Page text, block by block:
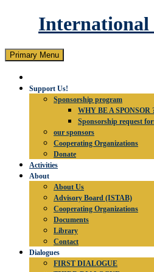
International
Search
Primary Menu Skip
to
Support Us!
Sponsorship program
WHY BE A SPONSOR
Sponsorship request
our sponsors
Cooperating Organizations
Donate
Activities
About
About Us
Advisory Board (ISTAB)
Cooperating Organizations
Documents
Library
Contact
Dialogues
FIRST DIALOGUE